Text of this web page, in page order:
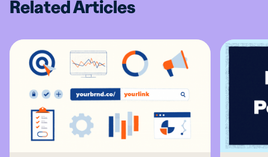
Related Articles